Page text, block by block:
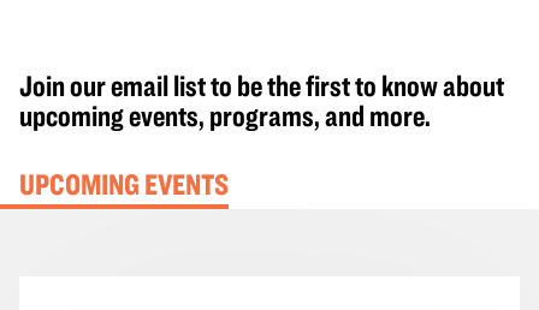
Join our email list to be the first to know about
upcoming events, programs, and more.
UPCOMING EVENTS